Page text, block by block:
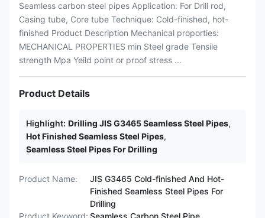
Seamless carbon steel pipes Application: For Drill rod,
Casing tube, Core tube Technique: Cold-finished, hot-
finished Product Description Mechanical proporties:
MECHANICAL PROPERTIES min Steel grade Tensile
strength Mpa Yeild point or proof stress ...
Product Details
Highlight: Drilling JIS G3465 Seamless Steel Pipes,
Hot Finished Seamless Steel Pipes,
Seamless Steel Pipes For Drilling
Product Name:
JIS G3465 Cold-finished And Hot-
Finished Seamless Steel Pipes For
Drilling
Product Keyword: Seamless Carbon Steel Pipe